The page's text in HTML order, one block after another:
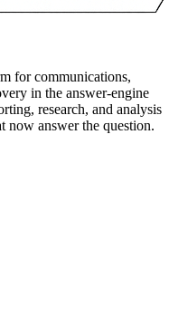
for communications,
in the answer-engine
research, and analysis
answer the question.